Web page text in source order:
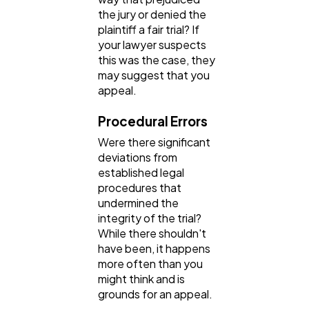
the jury or denied the
plaintiff a fair trial? If
your lawyer suspects
this was the case, they
may suggest that you
appeal.
Procedural Errors
Were there significant
deviations from
established legal
procedures that
undermined the
integrity of the trial?
While there shouldn't
have been, it happens
more often than you
might think and is
grounds for an appeal.